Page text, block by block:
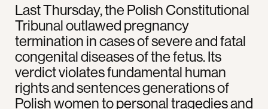
Last Thursday, the Polish Constitutional
Tribunal outlawed pregnancy
termination in cases of severe and fatal
congenital diseases of the fetus. Its
verdict violates fundamental human
rights and sentences generations of
Polish women to personal tragedies and